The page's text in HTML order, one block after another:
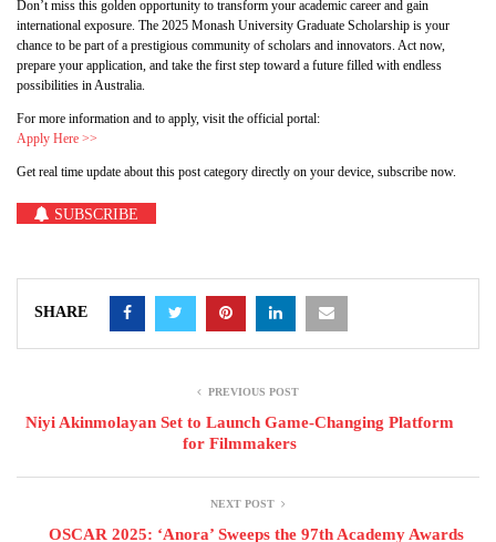
Don’t miss this golden opportunity to transform your academic career and gain
international exposure. The 2025 Monash University Graduate Scholarship is your
chance to be part of a prestigious community of scholars and innovators. Act now,
prepare your application, and take the first step toward a future filled with endless
possibilities in Australia.
For more information and to apply, visit the official portal:
Apply Here >>
Get real time update about this post category directly on your device, subscribe now.
SUBSCRIBE
SHARE
PREVIOUS POST
Niyi Akinmolayan Set to Launch Game-Changing Platform
for Filmmakers
NEXT POST
OSCAR 2025: ‘Anora’ Sweeps the 97th Academy Awards